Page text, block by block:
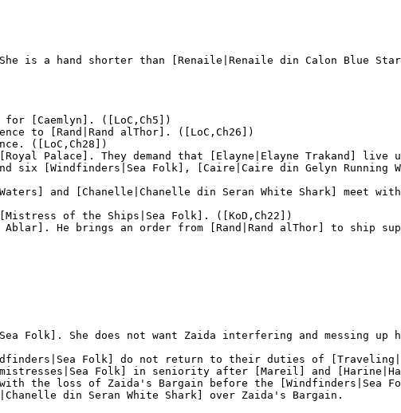
hand shorter than [Renaile|Renaile din Calon Blue
[Caemlyn]. ([LoC,Ch5])
to [Rand|Rand alThor]. ([LoC,Ch26])
([LoC,Ch28])
Palace]. They demand that [Elayne|Elayne Trakand]
six [Windfinders|Sea Folk], [Caire|Caire din Gelyn
and [Chanelle|Chanelle din Seran White Shark]
of the Ships|Sea Folk]. ([KoD,Ch22])
He brings an order from [Rand|Rand alThor] to ship
Folk]. She does not want Zaida interfering and messing up
Folk] do not return to their duties of
Folk] in seniority after [Mareil] and
the loss of Zaida's Bargain before the [Windfinders|Sea
din Seran White Shark] over Zaida's Bargain.